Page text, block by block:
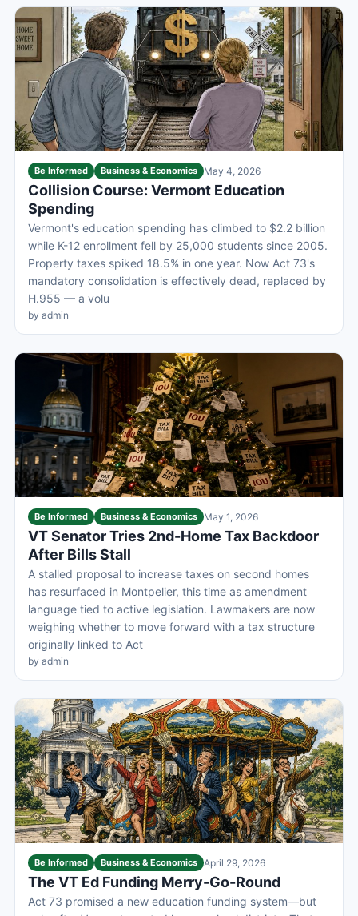
Be Informed Business & Economics May 4, 2026
Collision Course: Vermont Education
Spending
Vermont's education spending has climbed to $2.2 billion
while K-12 enrollment fell by 25,000 students since 2005.
Property taxes spiked 18.5% in one year. Now Act 73's
mandatory consolidation is effectively dead, replaced by
H.955 — a volu
by admin
Be Informed Business & Economics May 1, 2026
VT Senator Tries 2nd-Home Tax Backdoor
After Bills Stall
A stalled proposal to increase taxes on second homes
has resurfaced in Montpelier, this time as amendment
language tied to active legislation. Lawmakers are now
weighing whether to move forward with a tax structure
originally linked to Act
by admin
Be Informed Business & Economics April 29, 2026
The VT Ed Funding Merry-Go-Round
Act 73 promised a new education funding system—but